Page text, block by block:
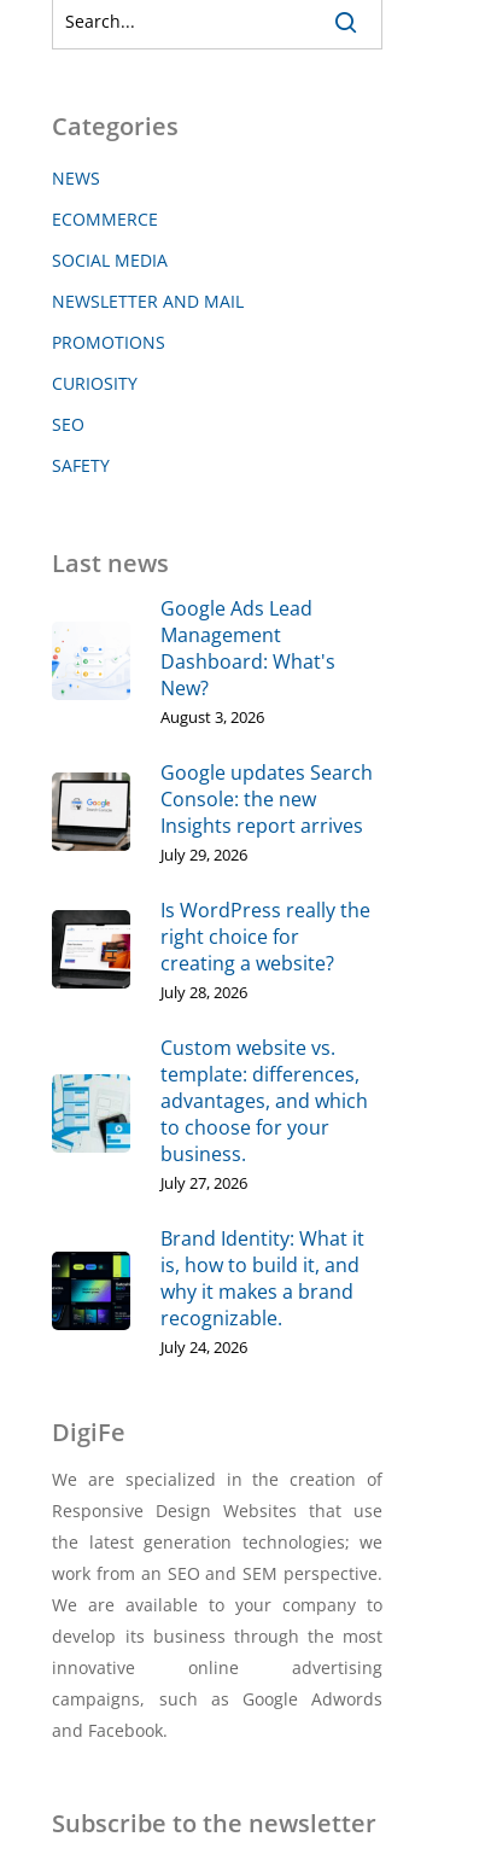
Categories
NEWS
ECOMMERCE
SOCIAL MEDIA
NEWSLETTER AND MAIL
PROMOTIONS
CURIOSITY
SEO
SAFETY
Last news
Google Ads Lead
Management
Dashboard: What's
New?
August 3, 2026
Google updates Search
Console: the new
Insights report arrives
July 29, 2026
Is WordPress really the
right choice for
creating a website?
July 28, 2026
Custom website vs.
template: differences,
advantages, and which
to choose for your
business.
July 27, 2026
Brand Identity: What it
is, how to build it, and
why it makes a brand
recognizable.
July 24, 2026
DigiFe
We are specialized in the creation of
Responsive Design Websites that use
the latest generation technologies; we
work from an SEO and SEM perspective.
We are available to your company to
develop its business through the most
innovative online advertising
campaigns, such as Google Adwords
and Facebook.
Subscribe to the newsletter